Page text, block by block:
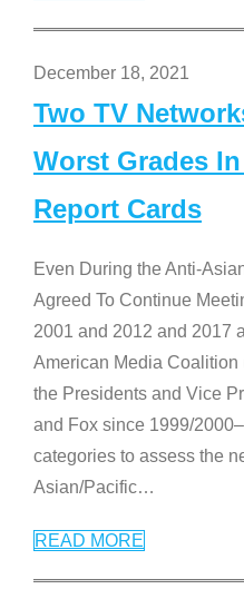
December 18, 2021
Two TV
Worst Grades
Report Cards
Even During the Anti-
Agreed To Continue
2001 and 2012 and 2017
American Media
the Presidents and Vice
and Fox since 1999/
categories to assess the
Asian/Pacific…
READ MORE